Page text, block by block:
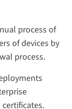
process of
of devices by
process.